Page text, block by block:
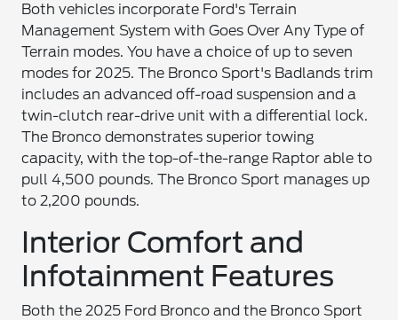
Both vehicles incorporate Ford's Terrain
Management System with Goes Over Any Type of
Terrain modes. You have a choice of up to seven
modes for 2025. The Bronco Sport's Badlands trim
includes an advanced off-road suspension and a
twin-clutch rear-drive unit with a differential lock.
The Bronco demonstrates superior towing
capacity, with the top-of-the-range Raptor able to
pull 4,500 pounds. The Bronco Sport manages up
to 2,200 pounds.
Interior Comfort and
Infotainment Features
Both the 2025 Ford Bronco and the Bronco Sport